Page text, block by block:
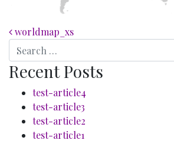
Post navigation
worldmap_xs
Search
Recent Posts
test-article4
test-article3
test-article2
test-article1